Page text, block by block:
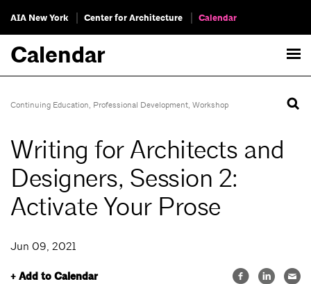
AIA New York Center for Architecture Calendar
Calendar
Continuing Education, Professional Development, Workshop
Writing for Architects and
Designers, Session 2:
Activate Your Prose
Jun 09, 2021
+ Add to Calendar